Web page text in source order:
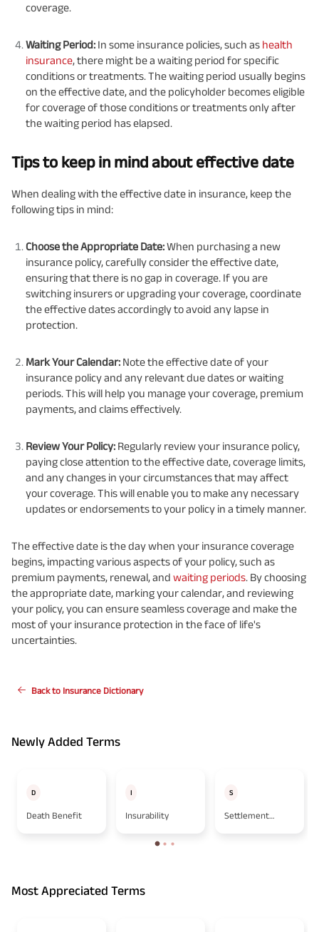
coverage.
Waiting Period: In some insurance policies, such as health
insurance, there might be a waiting period for specific
conditions or treatments. The waiting period usually begins
on the effective date, and the policyholder becomes eligible
for coverage of those conditions or treatments only after
the waiting period has elapsed.
Tips to keep in mind about effective date
When dealing with the effective date in insurance, keep the
following tips in mind:
Choose the Appropriate Date:When purchasing a new
insurance policy, carefully consider the effective date,
ensuring that there is no gap in coverage. If you are
switching insurers or upgrading your coverage, coordinate
the effective dates accordingly to avoid any lapse in
protection.
Mark Your Calendar: Note the effective date of your
insurance policy and any relevant due dates or waiting
periods. This will help you manage your coverage, premium
payments, and claims effectively.
Review Your Policy: Regularly review your insurance policy,
paying close attention to the effective date, coverage limits,
and any changes in your circumstances that may affect
your coverage. This will enable you to make any necessary
updates or endorsements to your policy in a timely manner.
The effective date is the day when your insurance coverage
begins, impacting various aspects of your policy, such as
premium payments, renewal, and waiting periods. By choosing
the appropriate date, marking your calendar, and reviewing
your policy, you can ensure seamless coverage and make the
most of your insurance protection in the face of life's
uncertainties.
Back to Insurance Dictionary
Newly Added Terms
D
Death Benefit
I
Insurability
S
Settlement
Most Appreciated Terms